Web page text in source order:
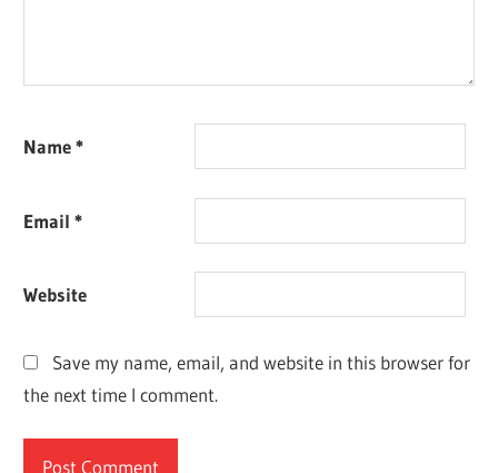
Name*
Email*
Website
Save my name, email, and website in this browser for
the next time I comment.